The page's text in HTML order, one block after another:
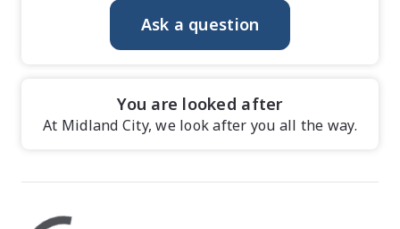
Ask a question
You are looked after
At Midland City, we look after you all the way.